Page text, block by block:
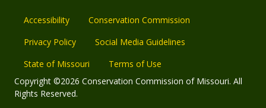
Accessibility
Conservation Commission
Privacy Policy
Social Media Guidelines
State of Missouri
Terms of Use
Copyright ©2026 Conservation Commission of Missouri. All
Rights Reserved.